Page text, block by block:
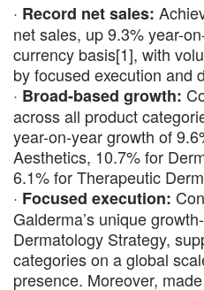
· Record net sales:
net sales, up 9.3% year-
currency basis[1], with
by focused execution and
· Broad-based growth:
across all product
year-on-year growth of
Aesthetics, 10.7% for
6.1% for Therapeutic
· Focused execution:
Galderma’s unique
Dermatology Strategy,
categories on a global
presence. Moreover,